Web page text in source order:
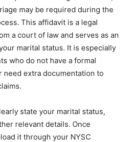
may be required during the
This affidavit is a legal
a court of law and serves as an
marital status. It is especially
who do not have a formal
need extra documentation to
state your marital status,
relevant details. Once
it through your NYSC